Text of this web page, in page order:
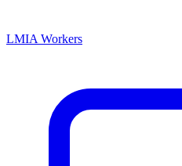
LMIA Workers